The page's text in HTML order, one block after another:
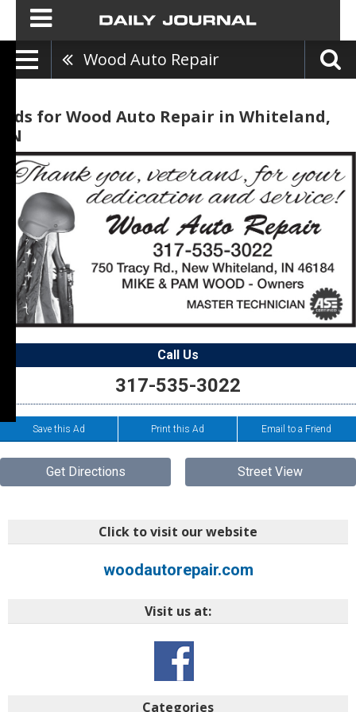
Wood Auto Repair
Ads for Wood Auto Repair in Whiteland,
IN
Call Us
317-535-3022
Save this Ad Print this Ad Email to a Friend
Get Directions Street View
Click to visit our website
woodautorepair.com
Visit us at:
Categories